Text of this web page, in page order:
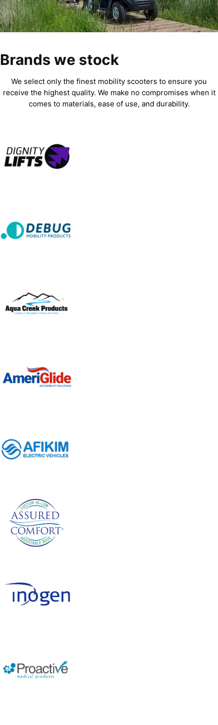
Brands we stock
We select only the finest mobility scooters to ensure you
receive the highest quality. We make no compromises when it
comes to materials, ease of use, and durability.